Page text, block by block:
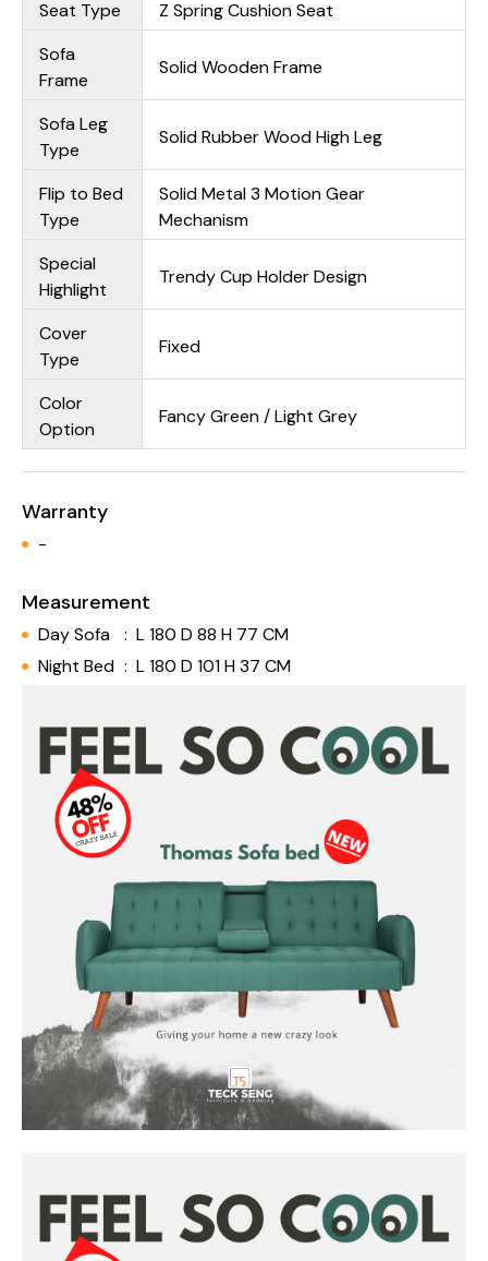
Seat Type
Z Spring Cushion Seat
Sofa
Frame
Solid Wooden Frame
Sofa Leg
Type
Solid Rubber Wood High Leg
Flip to Bed
Type
Solid Metal 3 Motion Gear
Mechanism
Special
Highlight
Trendy Cup Holder Design
Cover
Type
Fixed
Color
Option
Fancy Green / Light Grey
Warranty
-
Measurement
Day Sofa : L 180 D 88 H 77 CM
Night Bed : L 180 D 101 H 37 CM